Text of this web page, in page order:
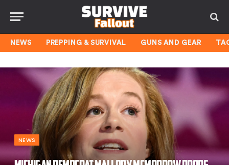
NEWS PREPPING & SURVIVAL GUNS AND GEAR
NEWS